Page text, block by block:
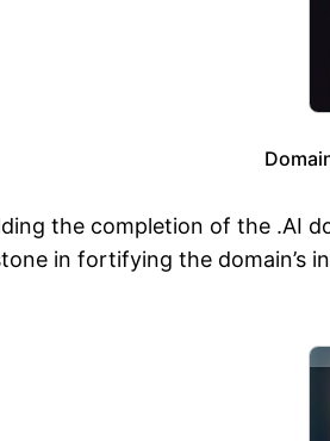
the completion of the .AI
in fortifying the domain’s